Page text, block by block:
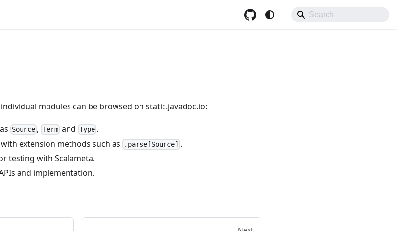
modules can be browsed on static.javadoc.io:
Source , Termand Type .
extension methods such as .parse[Source] .
testing with Scalameta.
and implementation.